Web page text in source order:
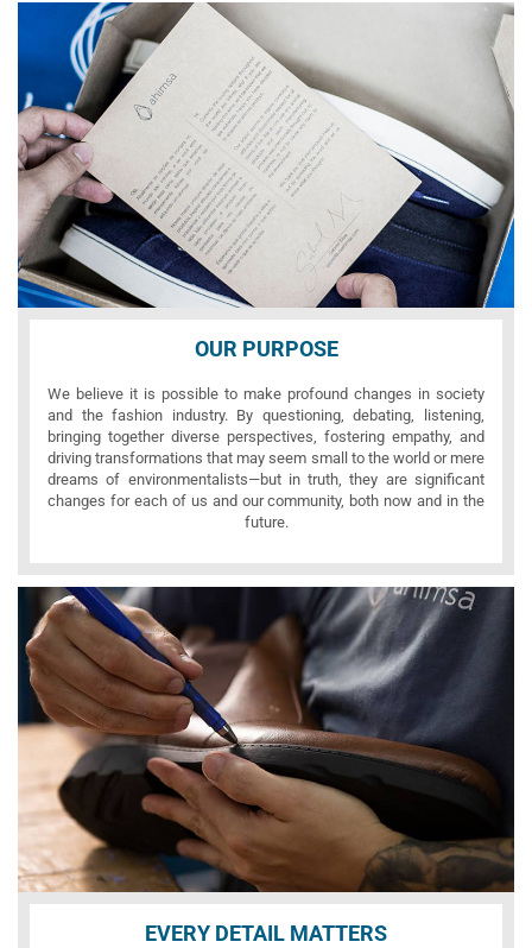
OUR PURPOSE
We believe it is possible to make profound changes in society
and the fashion industry. By questioning, debating, listening,
bringing together diverse perspectives, fostering empathy, and
driving transformations that may seem small to the world or mere
dreams of environmentalists—but in truth, they are significant
changes for each of us and our community, both now and in the
future.
EVERY DETAIL MATTERS